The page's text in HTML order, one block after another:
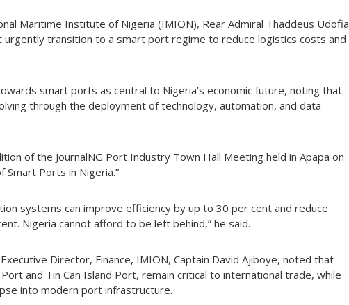
Maritime Institute of Nigeria (IMION), Rear Admiral Thaddeus Udofia
transition to a smart port regime to reduce logistics costs and
smart ports as central to Nigeria’s economic future, noting that
through the deployment of technology, automation, and data-
of the JournalNG Port Industry Town Hall Meeting held in Apapa on
Smart Ports in Nigeria.”
systems can improve efficiency by up to 30 per cent and reduce
Nigeria cannot afford to be left behind,” he said.
Director, Finance, IMION, Captain David Ajiboye, noted that
and Tin Can Island Port, remain critical to international trade, while
into modern port infrastructure.